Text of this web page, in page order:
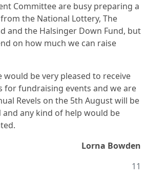
Committee are busy preparing a
the National Lottery, The
and the Halsinger Down Fund, but
on how much we can raise
would be very pleased to receive
for fundraising events and we are
Revels on the 5th August will be
any kind of help would be
Lorna Bowden
11